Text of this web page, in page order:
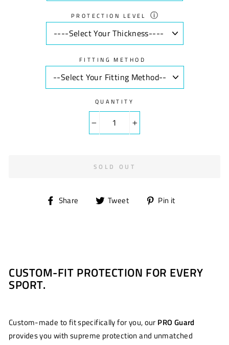
PROTECTION LEVEL ⓘ
FITTING METHOD
QUANTITY
+
SOLD OUT
Share
Share Tweet
Tweet Pin it
CUSTOM-FIT PROTECTION FOR EVERY
SPORT.
Custom-made to fit specifically for you, our PRO Guard
provides you with supreme protection and unmatched